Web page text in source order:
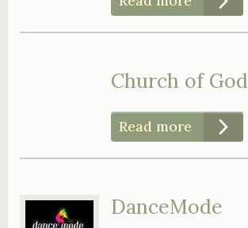
Church of God
Read more
DanceMode